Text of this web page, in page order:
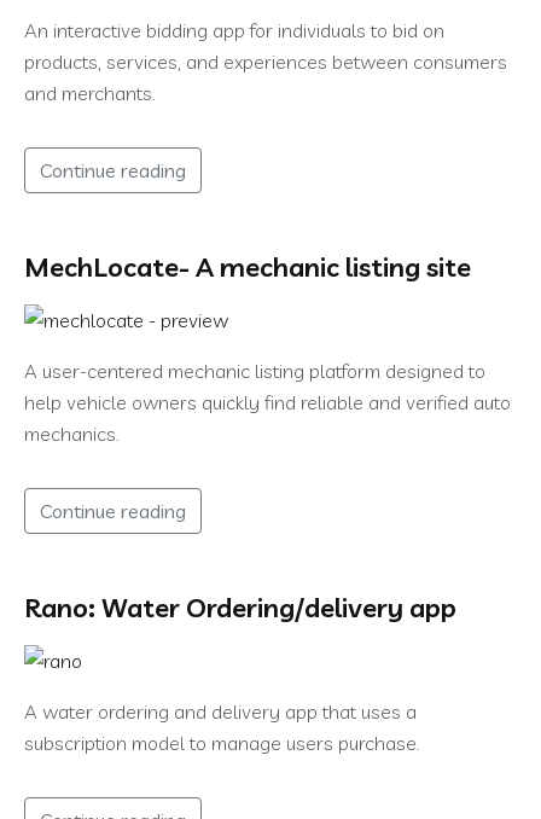
An interactive bidding app for individuals to bid on
products, services, and experiences between consumers
and merchants.
Continue reading
MechLocate- A mechanic listing site
A user-centered mechanic listing platform designed to
help vehicle owners quickly find reliable and verified auto
mechanics.
Continue reading
Rano: Water Ordering/delivery app
A water ordering and delivery app that uses a
subscription model to manage users purchase.